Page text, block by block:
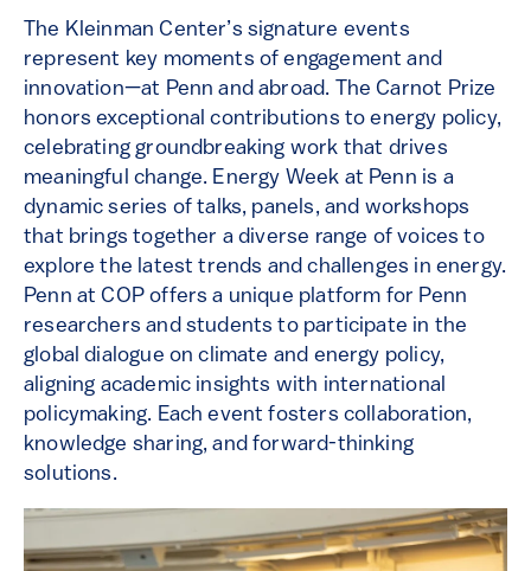
The Kleinman Center’s signature events
represent key moments of engagement and
innovation—at Penn and abroad. The Carnot Prize
honors exceptional contributions to energy policy,
celebrating groundbreaking work that drives
meaningful change. Energy Week at Penn is a
dynamic series of talks, panels, and workshops
that brings together a diverse range of voices to
explore the latest trends and challenges in energy.
Penn at COP offers a unique platform for Penn
researchers and students to participate in the
global dialogue on climate and energy policy,
aligning academic insights with international
policymaking. Each event fosters collaboration,
knowledge sharing, and forward-thinking
solutions.